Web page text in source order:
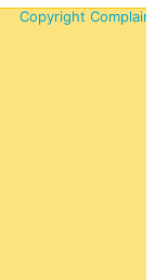
Copyright